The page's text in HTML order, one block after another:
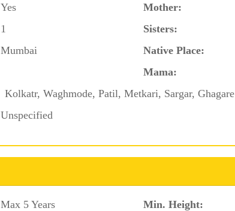
Yes Mother:
1 Sisters:
Mumbai Native Place:
Mama:
Kolkatr, Waghmode, Patil, Metkari, Sargar, Ghagare
Unspecified
Max 5 Years Min. Height: